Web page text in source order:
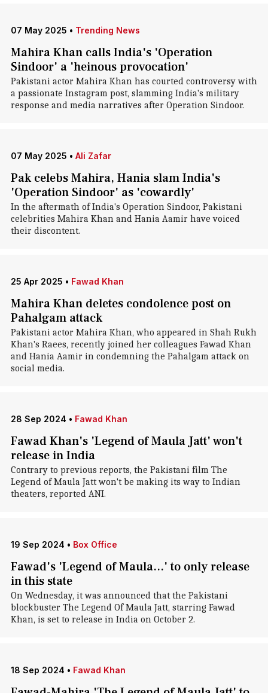
07 May 2025 • Trending News
Mahira Khan calls India's 'Operation
Sindoor' a 'heinous provocation'
Pakistani actor Mahira Khan has courted controversy with
a passionate Instagram post, slamming India's military
response and media narratives after Operation Sindoor.
07 May 2025 • Ali Zafar
Pak celebs Mahira, Hania slam India's
'Operation Sindoor' as 'cowardly'
In the aftermath of India's Operation Sindoor, Pakistani
celebrities Mahira Khan and Hania Aamir have voiced
their discontent.
25 Apr 2025 • Fawad Khan
Mahira Khan deletes condolence post on
Pahalgam attack
Pakistani actor Mahira Khan, who appeared in Shah Rukh
Khan's Raees, recently joined her colleagues Fawad Khan
and Hania Aamir in condemning the Pahalgam attack on
social media.
28 Sep 2024 • Fawad Khan
Fawad Khan's 'Legend of Maula Jatt' won't
release in India
Contrary to previous reports, the Pakistani film The
Legend of Maula Jatt won't be making its way to Indian
theaters, reported ANI.
19 Sep 2024 • Box Office
Fawad's 'Legend of Maula...' to only release
in this state
On Wednesday, it was announced that the Pakistani
blockbuster The Legend Of Maula Jatt, starring Fawad
Khan, is set to release in India on October 2.
18 Sep 2024 • Fawad Khan